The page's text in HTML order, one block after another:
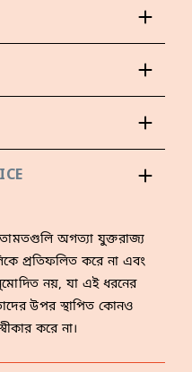
অগত্যা যুক্তরাজ্য
প্রতিফলিত করে না এবং
নয়, যা এই ধরনের
উপর স্থাপিত কোনও
করে না।